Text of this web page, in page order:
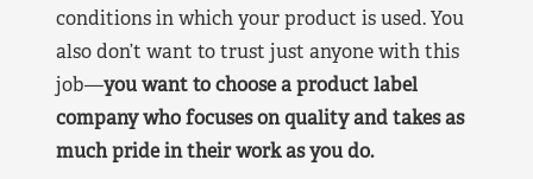
conditions in which your product is used. You
also don’t want to trust just anyone with this
job—you want to choose a product label
company who focuses on quality and takes as
much pride in their work as you do.